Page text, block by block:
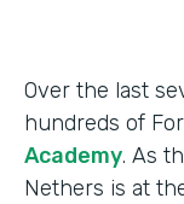
Over the last
hundreds of
Academy. As
Nethers is at